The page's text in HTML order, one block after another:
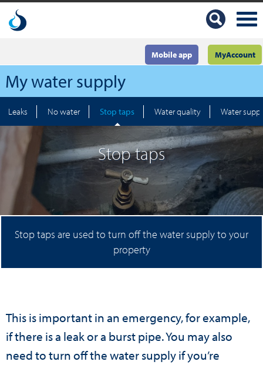
MyAccount
Mobile app
My water supply
Leaks No water Stop taps Water quality Water
Stop taps
Stop taps are used to turn off the water supply to your
property
This is important in an emergency, for example,
if there is a leak or a burst pipe. You may also
need to turn off the water supply if you’re